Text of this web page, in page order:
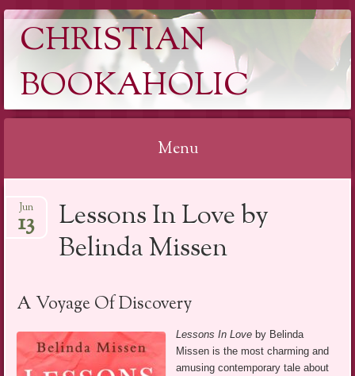
CHRISTIAN
BOOKAHOLIC
Menu
to
content
Lessons In Love by
Belinda Missen
Jun
13
A Voyage Of Discovery
Lessons In Love by Belinda
Missen is the most charming and
amusing contemporary tale about